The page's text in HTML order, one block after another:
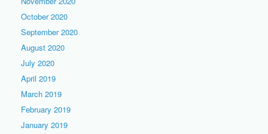
October 2020
September 2020
August 2020
July 2020
April 2019
March 2019
February 2019
January 2019